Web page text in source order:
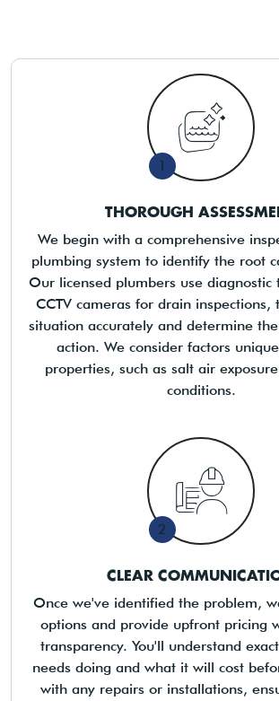
1
THOROUGH
We begin with a comprehensive
plumbing system to identify the root
Our licensed plumbers use diagnostic
CCTV cameras for drain inspections,
situation accurately and determine
action. We consider factors
properties, such as salt air
conditions.
2
CLEAR
Once we've identified the problem,
options and provide upfront pricing
transparency. You'll understand
needs doing and what it will cost
with any repairs or installations,